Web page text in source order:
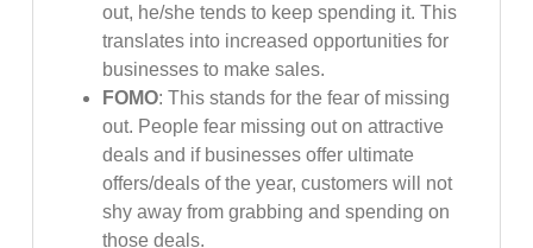
out, he/she tends to keep spending it. This
translates into increased opportunities for
businesses to make sales.
FOMO: This stands for the fear of missing
out. People fear missing out on attractive
deals and if businesses offer ultimate
offers/deals of the year, customers will not
shy away from grabbing and spending on
those deals.